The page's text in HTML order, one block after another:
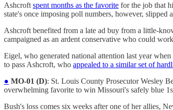
Ashcroft spent months as the favorite for the job that
state's once imposing poll numbers, however, slipped
Ashcroft benefited from a late ad buy from a little-
campaigned as an ardent conservative who could
Eigel, who generated national attention last year when
to pass Ashcroft, who appealed to a similar set of
● MO-01 (D): St. Louis County Prosecutor Wesley
overwhelming favorite to win Missouri's safely blue
Bush's loss comes six weeks after one of her allies,